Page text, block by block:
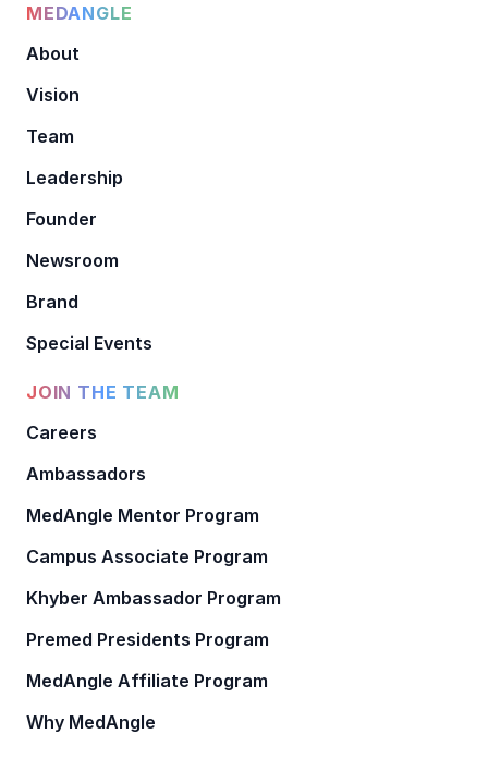
MEDANGLE
About
Vision
Team
Leadership
Founder
Newsroom
Brand
Special Events
JOIN THE TEAM
Careers
Ambassadors
MedAngle Mentor Program
Campus Associate Program
Khyber Ambassador Program
Premed Presidents Program
MedAngle Affiliate Program
Why MedAngle